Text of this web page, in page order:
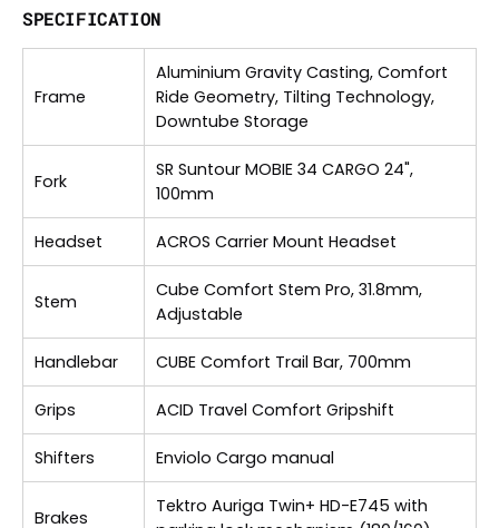
SPECIFICATION
Frame
Aluminium Gravity Casting, Comfort
Ride Geometry, Tilting Technology,
Downtube Storage
Fork
SR Suntour MOBIE 34 CARGO 24",
100mm
Headset ACROS Carrier Mount Headset
Stem
Cube Comfort Stem Pro, 31.8mm,
Adjustable
Handlebar CUBE Comfort Trail Bar, 700mm
Grips ACID Travel Comfort Gripshift
Shifters Enviolo Cargo manual
Brakes
Tektro Auriga Twin+ HD-E745 with